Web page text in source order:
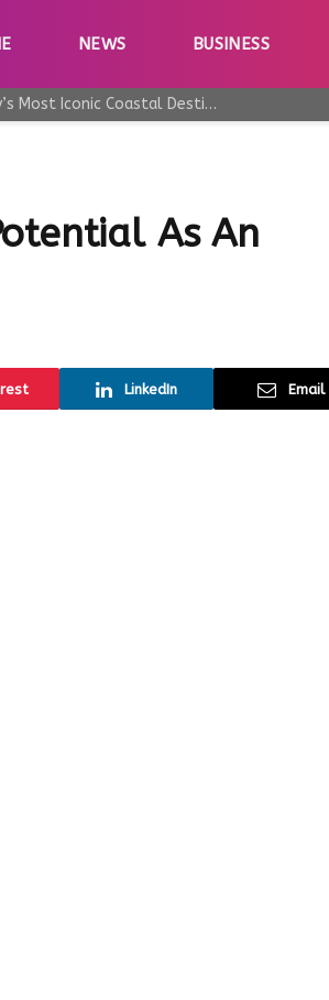
NEWS BUSINESS
Why Taormina Continues to Be Sicily’s Most Iconic Coastal Destination
As An
LinkedIn Email